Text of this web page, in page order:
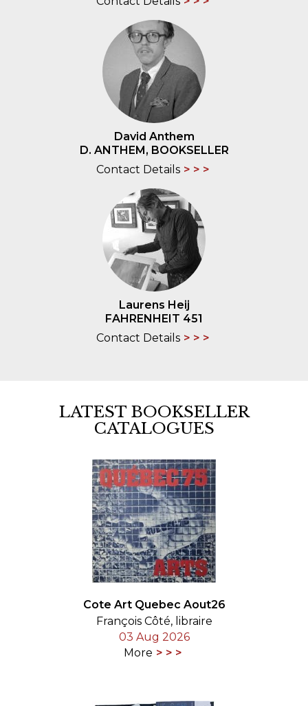
David Anthem
D. ANTHEM, BOOKSELLER
Contact Details
Laurens Heij
FAHRENHEIT 451
Contact Details
LATEST BOOKSELLER
CATALOGUES
Cote Art Quebec Aout26
François Côté, libraire
03 Aug 2026
More